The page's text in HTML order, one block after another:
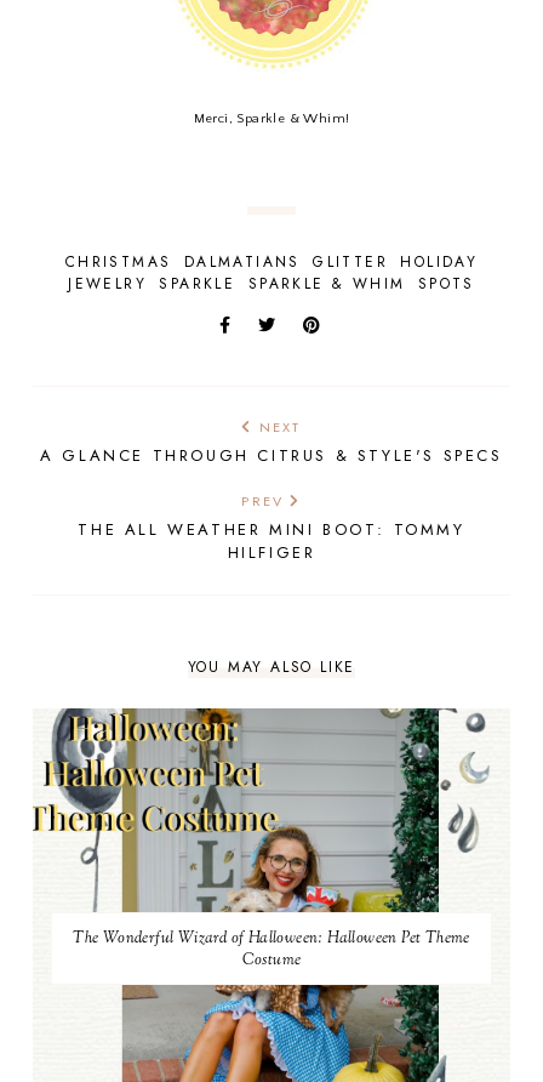
Merci, Sparkle & Whim!
CHRISTMAS DALMATIANS GLITTER
HOLIDAY
JEWELRY
SPARKLE SPARKLE & WHIM SPOTS
NEXT
A GLANCE THROUGH CITRUS & STYLE'S SPECS
PREV
THE ALL WEATHER MINI BOOT: TOMMY
HILFIGER
YOU MAY ALSO LIKE
The Wonderful Wizard of Halloween: Halloween Pet Theme
Costume